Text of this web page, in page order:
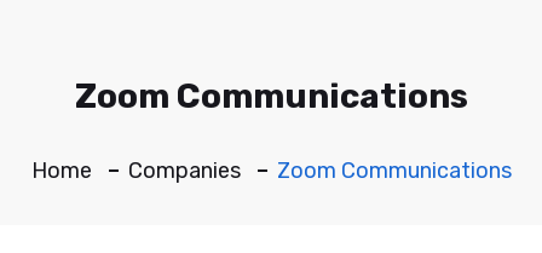
Zoom Communications
Home Companies Zoom Communications